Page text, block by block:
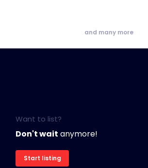
and many more
Want to list?
Don't wait anymore!
Start listing